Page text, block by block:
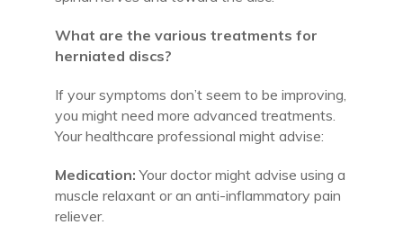
What are the various treatments for
herniated discs?
If your symptoms don’t seem to be improving,
you might need more advanced treatments.
Your healthcare professional might advise:
Medication: Your doctor might advise using a
muscle relaxant or an anti-inflammatory pain
reliever.